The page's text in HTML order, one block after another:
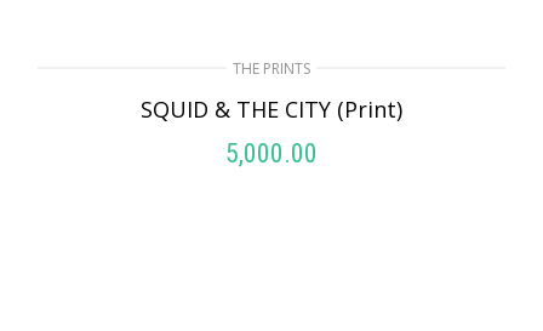
THE PRINTS
SQUID & THE CITY (Print)
5,000.00